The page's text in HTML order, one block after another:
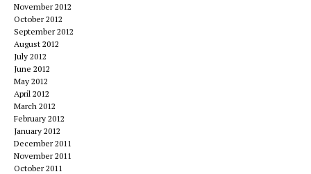
November 2012
October 2012
September 2012
August 2012
July 2012
June 2012
May 2012
April 2012
March 2012
February 2012
January 2012
December 2011
November 2011
October 2011